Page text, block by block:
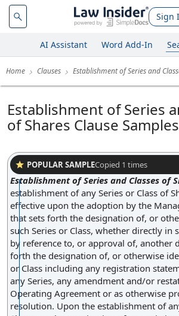
Sign
AI Assistant Word Add-In
Home Clauses Establishment of Series and
Establishment of Series
of Shares Clause Samples
POPULAR SAMPLECopied 1 times
Establishment of Series and Classes of
establishment of any Series or Class of
effective upon the adoption by the
that sets forth the designation of, or
such Series or Class, whether directly in
by reference to, or approval of, another
forth the designation of, or otherwise
or Class including any registration
any Series, any amendment and/or
Operating Agreement or as otherwise
resolution. Upon the establishment of